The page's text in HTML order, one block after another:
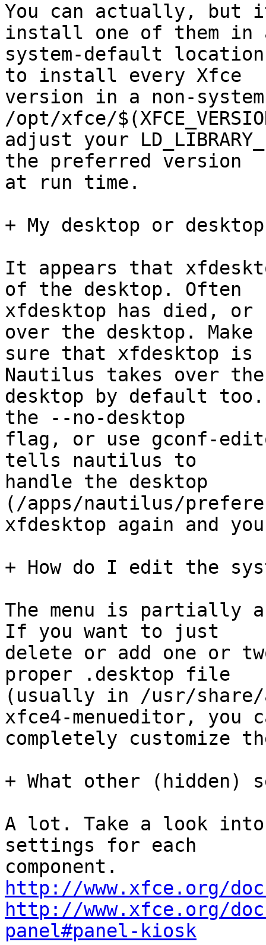
You can actually, but
install one of them in
system-default
to install every Xfce
version in a non-
/opt/xfce/
adjust your
the preferred version
at run time.
+ My desktop or
It appears that
of the desktop. Often
xfdesktop has died, or
over the desktop. Make
sure that xfdesktop
Nautilus takes over the
desktop by default
the --no-desktop
flag, or use gconf-
tells nautilus to
handle the desktop
(/apps/nautilus/
xfdesktop again and
+ How do I edit the
The menu is partially
If you want to just
delete or add one or
proper .desktop file
(usually in /usr/
xfce4-menueditor, you
completely customize
+ What other (hidden)
A lot. Take a look into
settings for each
http://www.xfce.org/
http://www.xfce.org/
panel#panel-kiosk